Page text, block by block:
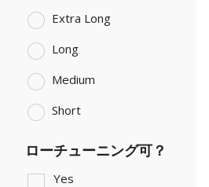
Extra Long
Long
Medium
Short
ローチューニング可？
Yes